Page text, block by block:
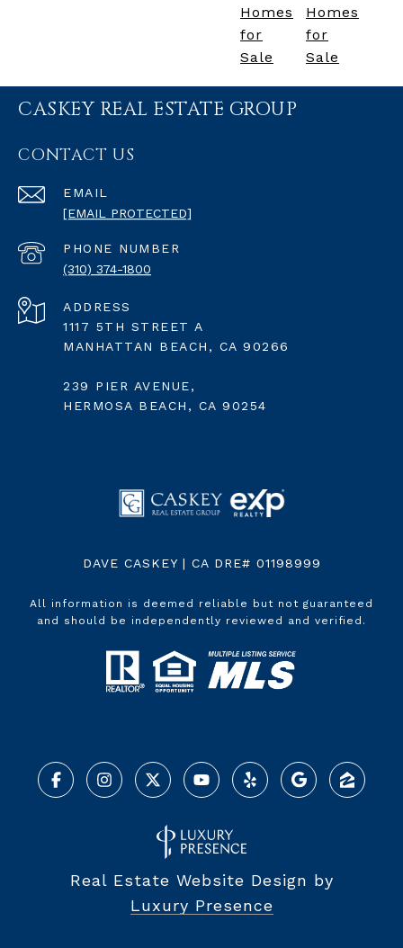
Homes
for
Sale
Homes
for
Sale
CASKEY REAL ESTATE GROUP
CONTACT US
EMAIL
[EMAIL PROTECTED]
PHONE NUMBER
(310) 374-1800
ADDRESS
1117 5TH STREET A
MANHATTAN BEACH, CA 90266
239 PIER AVENUE,
HERMOSA BEACH, CA 90254
DAVE CASKEY | CA DRE# 01198999
All information is deemed reliable but not guaranteed
and should be independently reviewed and verified.
Real Estate Website Design by
Luxury Presence